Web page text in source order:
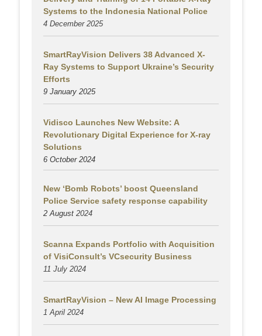
Systems to the Indonesia National Police
4 December 2025
SmartRayVision Delivers 38 Advanced X-
Ray Systems to Support Ukraine’s Security
Efforts
9 January 2025
Vidisco Launches New Website: A
Revolutionary Digital Experience for X-ray
Solutions
6 October 2024
New ‘Bomb Robots’ boost Queensland
Police Service safety response capability
2 August 2024
Scanna Expands Portfolio with Acquisition
of VisiConsult’s VCsecurity Business
11 July 2024
SmartRayVision – New AI Image Processing
1 April 2024